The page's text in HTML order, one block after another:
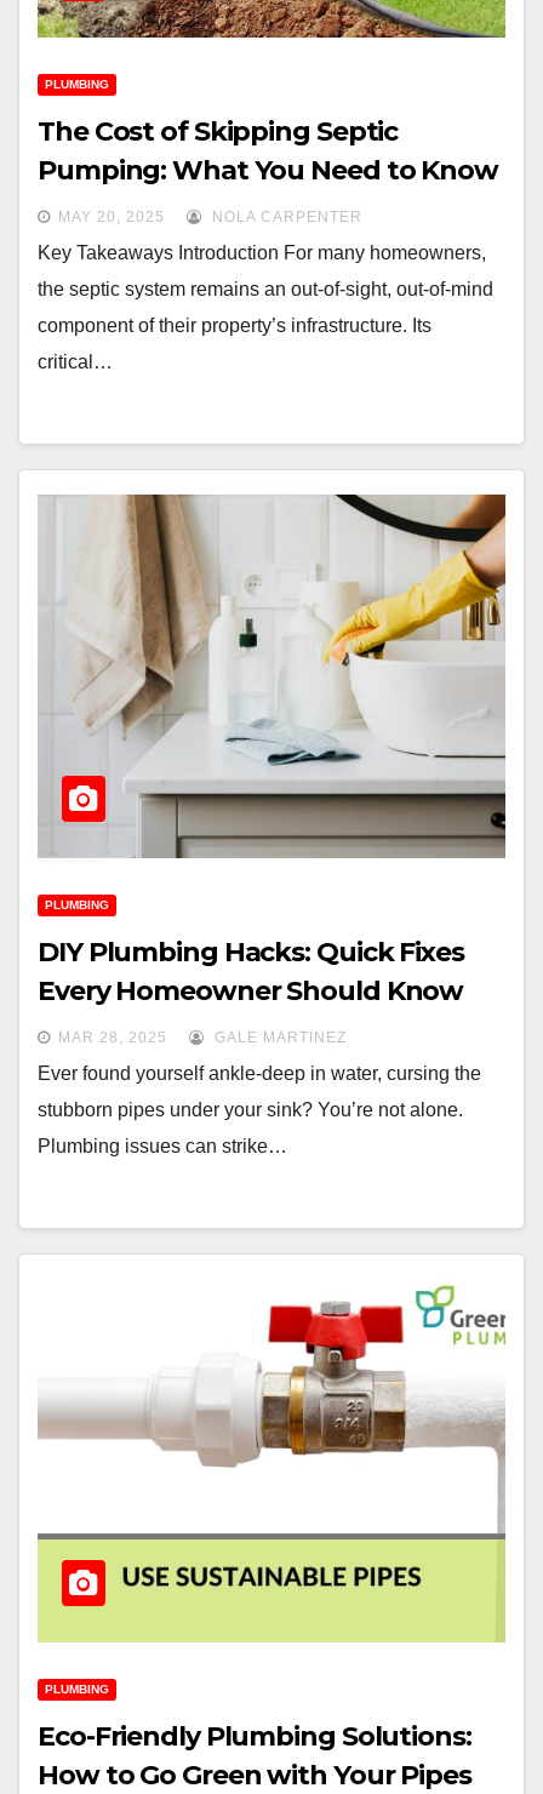
PLUMBING
The Cost of Skipping Septic
Pumping: What You Need to Know
MAY 20, 2025 NOLA CARPENTER
Key Takeaways Introduction For many homeowners,
the septic system remains an out-of-sight, out-of-mind
component of their property’s infrastructure. Its
critical…
PLUMBING
DIY Plumbing Hacks: Quick Fixes
Every Homeowner Should Know
MAR 28, 2025 GALE MARTINEZ
Ever found yourself ankle-deep in water, cursing the
stubborn pipes under your sink? You’re not alone.
Plumbing issues can strike…
PLUMBING
Eco-Friendly Plumbing Solutions:
How to Go Green with Your Pipes